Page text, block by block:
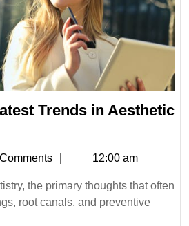
Trends in Aesthetic
12:00 am
the primary thoughts that often
root canals, and preventive